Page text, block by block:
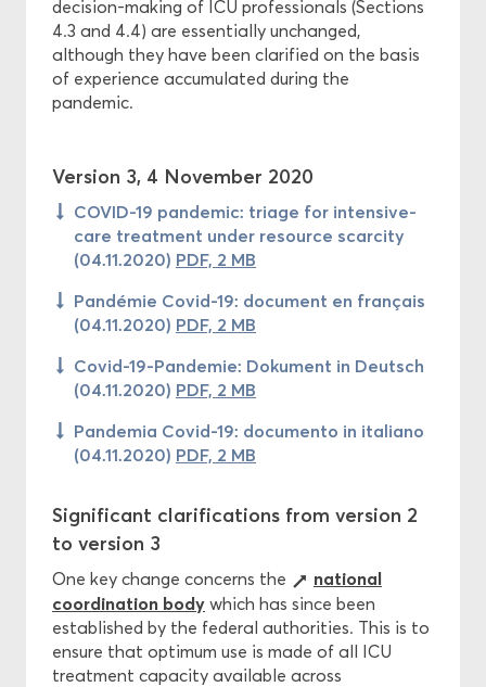
decision-making of ICU professionals (Sections
4.3 and 4.4) are essentially unchanged,
although they have been clarified on the basis
of experience accumulated during the
pandemic.
Version 3, 4 November 2020
COVID-19 pandemic: triage for intensive-
care treatment under resource scarcity
(04.11.2020) PDF, 2 MB
Pandémie Covid-19: document en français
(04.11.2020) PDF, 2 MB
Covid-19-Pandemie: Dokument in Deutsch
(04.11.2020) PDF, 2 MB
Pandemia Covid-19: documento in italiano
(04.11.2020) PDF, 2 MB
Significant clarifications from version 2
to version 3
One key change concerns the
national
coordination body which has since been
established by the federal authorities. This is to
ensure that optimum use is made of all ICU
treatment capacity available across